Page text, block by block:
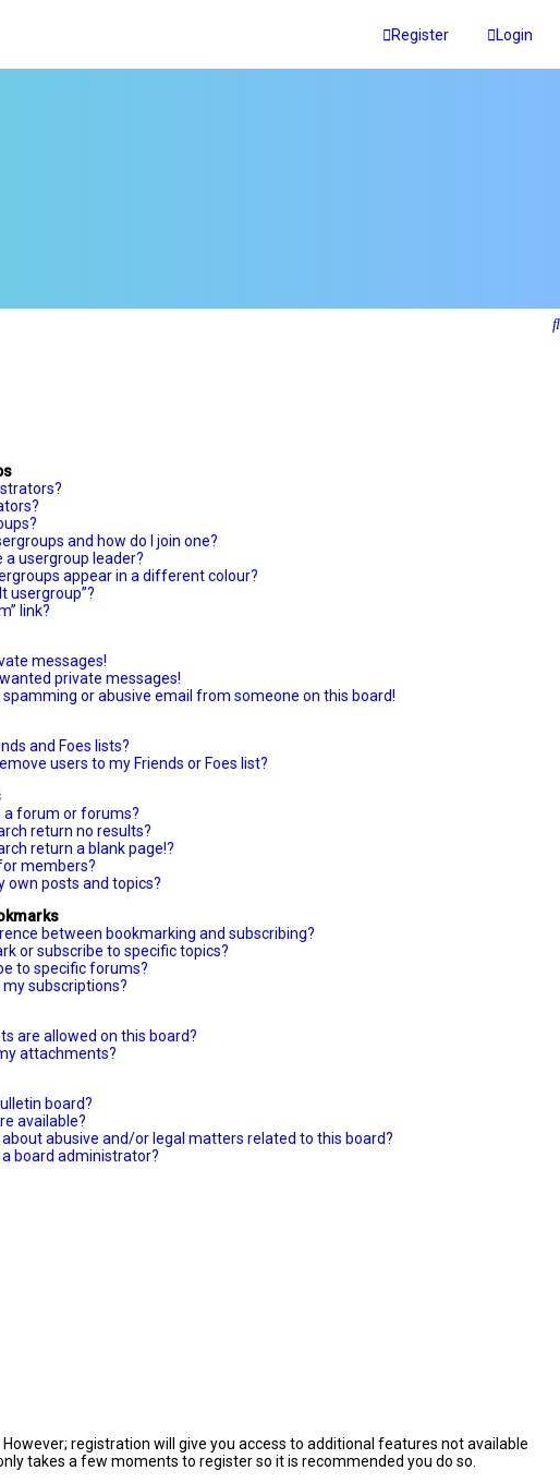
Login
Register
and how do I join one?
a usergroup leader?
appear in a different colour?
usergroup”?
link?
messages!
private messages!
spamming or abusive email from someone on this board!
and Foes lists?
users to my Friends or Foes list?
a forum or forums?
return no results?
return a blank page!?
members?
own posts and topics?
between bookmarking and subscribing?
or subscribe to specific topics?
to specific forums?
my subscriptions?
are allowed on this board?
attachments?
board?
available?
about abusive and/or legal matters related to this board?
a board administrator?
registration will give you access to additional features not available
takes a few moments to register so it is recommended you do so.